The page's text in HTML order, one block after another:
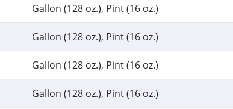
Gallon (128 oz.), Pint (16 oz.)
Gallon (128 oz.), Pint (16 oz.)
Gallon (128 oz.), Pint (16 oz.)
Gallon (128 oz.), Pint (16 oz.)